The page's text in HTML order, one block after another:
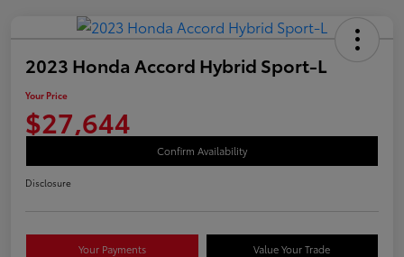
2023 Honda Accord Hybrid Sport-L
Your Price
$27,644
Confirm Availability
Disclosure
Your Payments Value Your Trade